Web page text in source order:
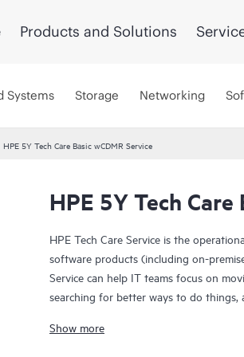
Products and Solutions
Systems Storage Networking
HPE 5Y Tech Care Basic wCDMR Service
HPE 5Y Tech Care
HPE Tech Care Service is the
software products (including on-
Service can help IT teams focus on
searching for better ways to do things,
HPE Tech Care Service enables direct
Show more